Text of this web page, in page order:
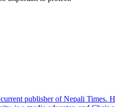
publisher of Nepali Times.